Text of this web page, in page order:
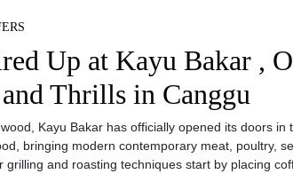
Up at Kayu Bakar ,
Thrills in Canggu
Kayu Bakar has officially opened its doors in
bringing modern contemporary meat, poultry,
grilling and roasting techniques start by placing